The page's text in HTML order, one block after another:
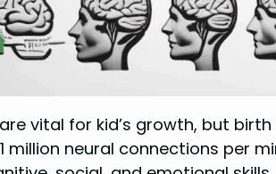
vital for kid’s growth, but
million neural connections per